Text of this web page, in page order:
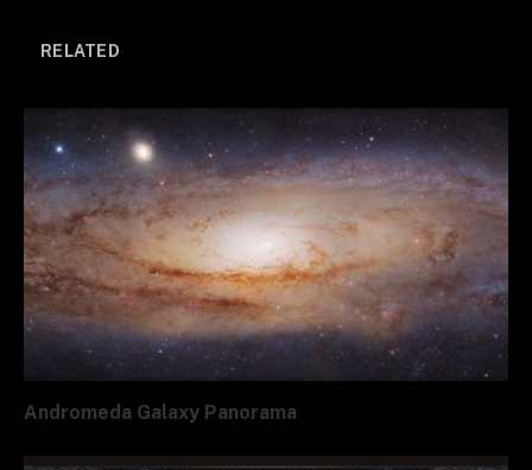
RELATED
Andromeda Galaxy Panorama